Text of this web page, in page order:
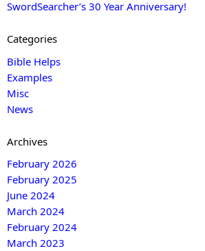
SwordSearcher’s 30 Year Anniversary!
Categories
Bible Helps
Examples
Misc
News
Archives
February 2026
February 2025
June 2024
March 2024
February 2024
March 2023